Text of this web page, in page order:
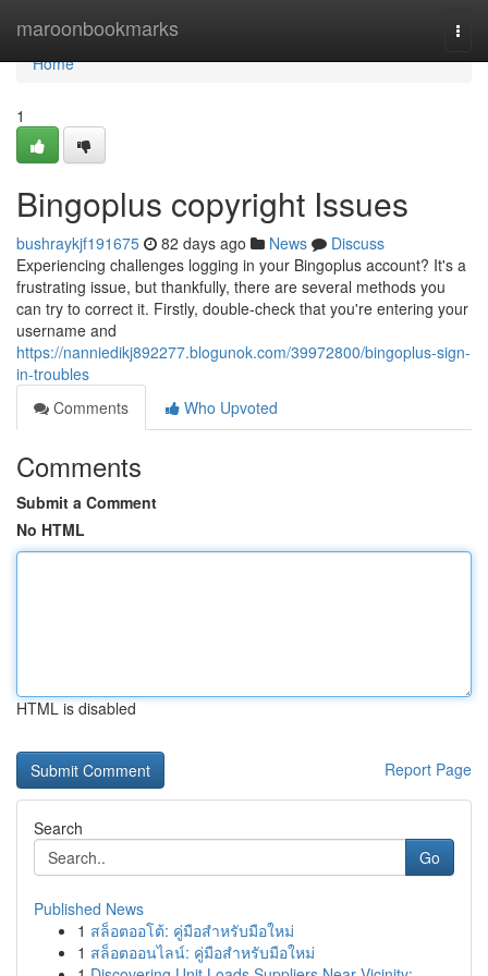
maroonbookmarks
Home
Home
1
Bingoplus copyright Issues
bushraykjf191675 82 days ago News
Discuss
Experiencing challenges logging in your Bingoplus account? It's a
frustrating issue, but thankfully, there are several methods you
can try to correct it. Firstly, double-check that you're entering your
username and
https://nanniedikj892277.blogunok.com/39972800/bingoplus-sign-
in-troubles
Comments
Who Upvoted
Comments
Submit a Comment
No HTML
HTML is disabled
Report Page
Search
Go
Published News
1 สล็อตออโต้: คู่มือสำหรับมือใหม่
1 สล็อตออนไลน์: คู่มือสำหรับมือใหม่